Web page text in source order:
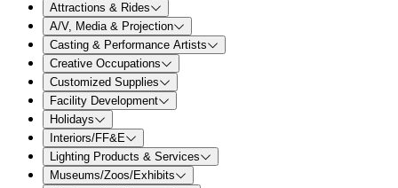
Attractions & Rides
A/V, Media & Projection
Casting & Performance Artists
Creative Occupations
Customized Supplies
Facility Development
Holidays
Interiors/FF&E
Lighting Products & Services
Museums/Zoos/Exhibits